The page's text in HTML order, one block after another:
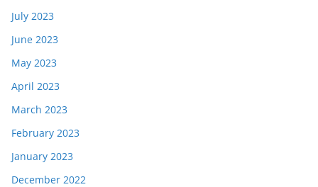
July 2023
June 2023
May 2023
April 2023
March 2023
February 2023
January 2023
December 2022